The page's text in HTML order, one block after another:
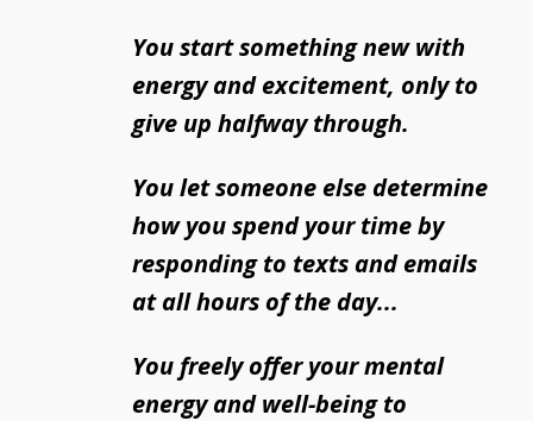
You start something new with
energy and excitement, only to
give up halfway through.
You let someone else determine
how you spend your time by
responding to texts and emails
at all hours of the day...
You freely offer your mental
energy and well-being to